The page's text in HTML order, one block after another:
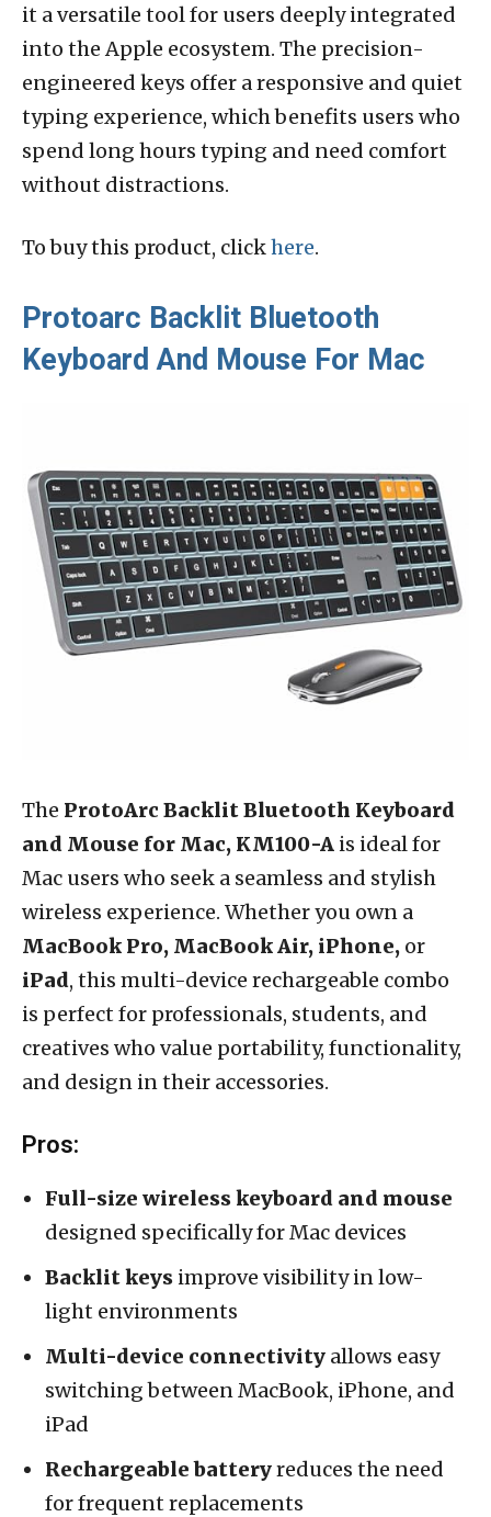
it a versatile tool for users deeply integrated
into the Apple ecosystem. The precision-
engineered keys offer a responsive and quiet
typing experience, which benefits users who
spend long hours typing and need comfort
without distractions.
To buy this product, clickhere.
Protoarc Backlit Bluetooth
Keyboard And Mouse For Mac
The ProtoArc Backlit Bluetooth Keyboard
and Mouse for Mac, KM100-A is ideal for
Mac users who seek a seamless and stylish
wireless experience. Whether you own a
MacBook Pro, MacBook Air, iPhone, or
iPad, this multi-device rechargeable combo
is perfect for professionals, students, and
creatives who value portability, functionality,
and design in their accessories.
Pros:
Full-size wireless keyboard and mouse
designed specifically for Mac devices
Backlit keys improve visibility in low-
light environments
Multi-device connectivity allows easy
switching between MacBook, iPhone, and
iPad
Rechargeable batteryreduces the need
for frequent replacements